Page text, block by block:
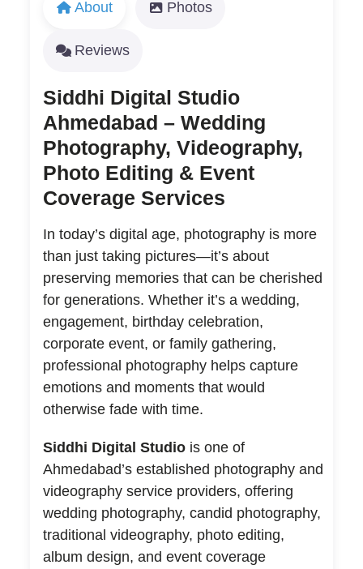
About Photos
Reviews
Siddhi Digital Studio
Ahmedabad – Wedding
Photography, Videography,
Photo Editing & Event
Coverage Services
In today’s digital age, photography is more
than just taking pictures—it’s about
preserving memories that can be cherished
for generations. Whether it’s a wedding,
engagement, birthday celebration,
corporate event, or family gathering,
professional photography helps capture
emotions and moments that would
otherwise fade with time.
Siddhi Digital Studiois one of
Ahmedabad’s established photography and
videography service providers, offering
wedding photography, candid photography,
traditional videography, photo editing,
album design, and event coverage